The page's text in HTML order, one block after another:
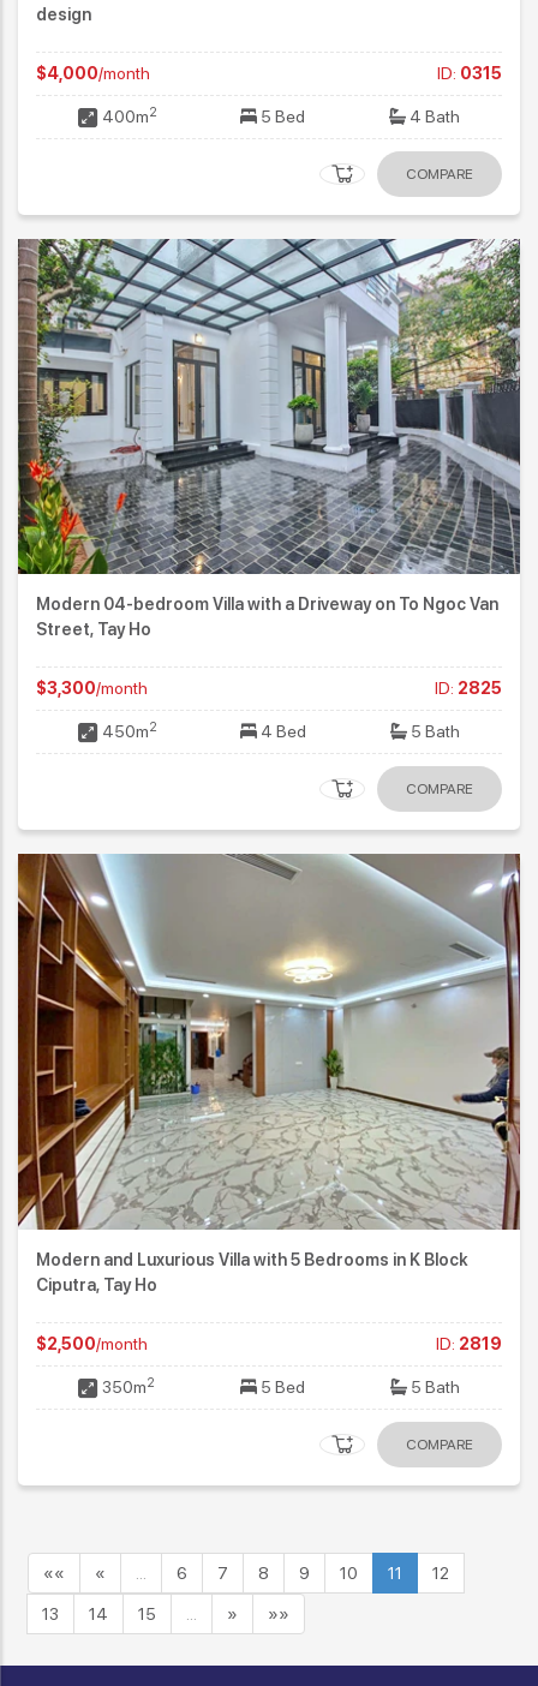
design
$4,000/month ID: 0315
400m2 5 Bed 4 Bath
COMPARE
Modern 04-bedroom Villa with a Driveway on To Ngoc Van
Street, Tay Ho
$3,300/month ID: 2825
450m2 4 Bed 5 Bath
COMPARE
Modern and Luxurious Villa with 5 Bedrooms in K Block
Ciputra, Tay Ho
$2,500/month ID: 2819
350m2 5 Bed 5 Bath
COMPARE
«« « … 6 7 8 9 10 11 12
13 14 15 … » »»